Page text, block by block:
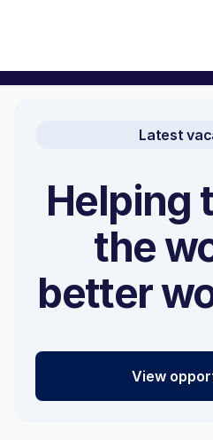
Latest
Helping
the
better
View